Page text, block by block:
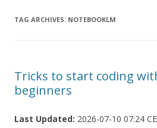
TAG ARCHIVES: NOTEBOOKLM
Tricks to start coding
beginners
Last Updated: 2026-07-10 07:24